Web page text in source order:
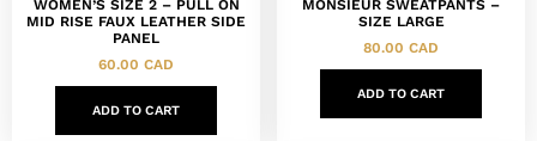
WOMEN’S SIZE 2 – PULL ON
MID RISE FAUX LEATHER SIDE
PANEL
60.00 CAD
ADD TO CART
MONSIEUR SWEATPANTS –
SIZE LARGE
80.00 CAD
ADD TO CART